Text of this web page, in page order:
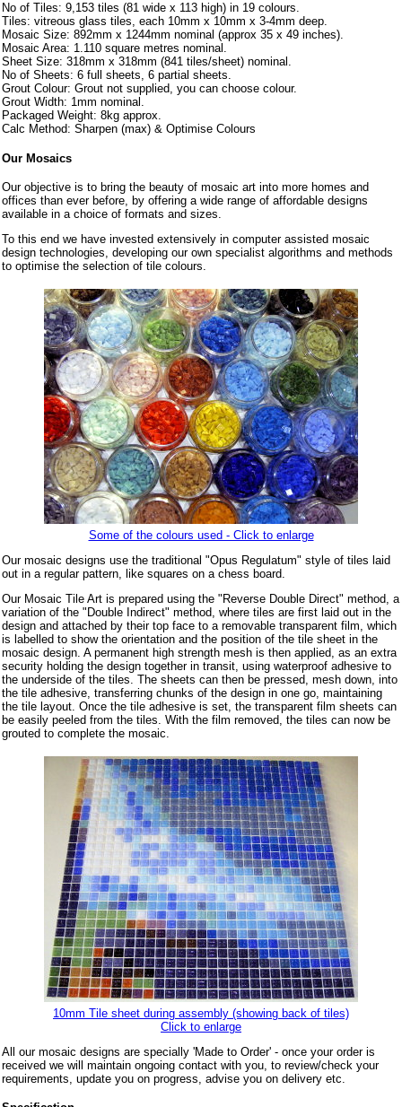
No of Tiles: 9,153 tiles (81 wide x 113 high) in 19 colours.
Tiles: vitreous glass tiles, each 10mm x 10mm x 3-4mm deep.
Mosaic Size: 892mm x 1244mm nominal (approx 35 x 49 inches).
Mosaic Area: 1.110 square metres nominal.
Sheet Size: 318mm x 318mm (841 tiles/sheet) nominal.
No of Sheets: 6 full sheets, 6 partial sheets.
Grout Colour: Grout not supplied, you can choose colour.
Grout Width: 1mm nominal.
Packaged Weight: 8kg approx.
Calc Method: Sharpen (max) & Optimise Colours
Our Mosaics
Our objective is to bring the beauty of mosaic art into more homes and
offices than ever before, by offering a wide range of affordable designs
available in a choice of formats and sizes.
To this end we have invested extensively in computer assisted mosaic
design technologies, developing our own specialist algorithms and methods
to optimise the selection of tile colours.
Some of the colours used - Click to enlarge
Our mosaic designs use the traditional "Opus Regulatum" style of tiles laid
out in a regular pattern, like squares on a chess board.
Our Mosaic Tile Art is prepared using the "Reverse Double Direct" method, a
variation of the "Double Indirect" method, where tiles are first laid out in the
design and attached by their top face to a removable transparent film, which
is labelled to show the orientation and the position of the tile sheet in the
mosaic design. A permanent high strength mesh is then applied, as an extra
security holding the design together in transit, using waterproof adhesive to
the underside of the tiles. The sheets can then be pressed, mesh down, into
the tile adhesive, transferring chunks of the design in one go, maintaining
the tile layout. Once the tile adhesive is set, the transparent film sheets can
be easily peeled from the tiles. With the film removed, the tiles can now be
grouted to complete the mosaic.
10mm Tile sheet during assembly (showing back of tiles)
Click to enlarge
All our mosaic designs are specially 'Made to Order' - once your order is
received we will maintain ongoing contact with you, to review/check your
requirements, update you on progress, advise you on delivery etc.